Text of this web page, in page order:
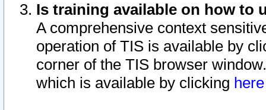
Is training available on how to
A comprehensive context
operation of TIS is available by
corner of the TIS browser
which is available by clicking